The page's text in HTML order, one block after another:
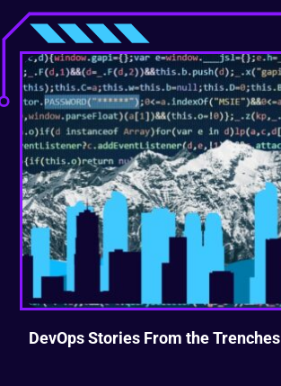
DevOps Stories From the Trenches